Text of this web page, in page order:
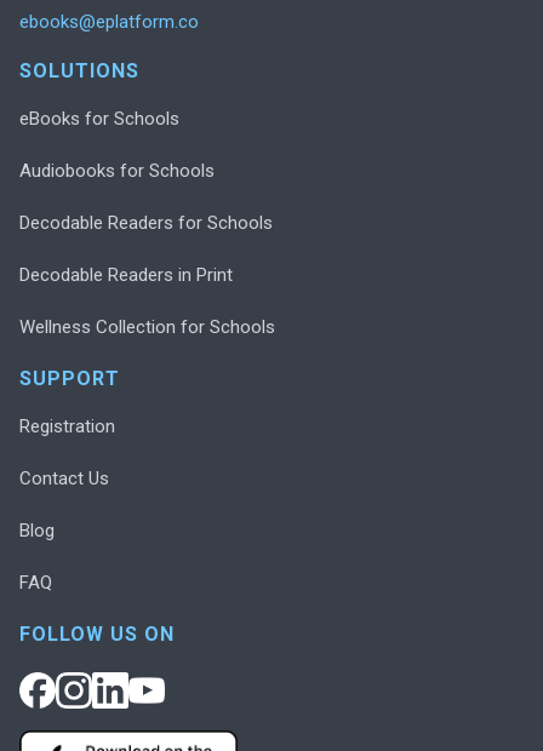
ebooks@eplatform.co
SOLUTIONS
eBooks for Schools
Audiobooks for Schools
Decodable Readers for Schools
Decodable Readers in Print
Wellness Collection for Schools
SUPPORT
Registration
Contact Us
Blog
FAQ
FOLLOW US ON